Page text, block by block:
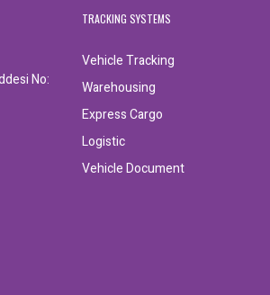
No:
TRACKING SYSTEMS
Vehicle Tracking
Warehousing
Express Cargo
Logistic
Vehicle Document